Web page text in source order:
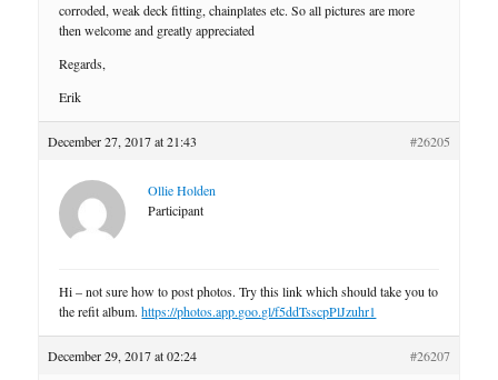
corroded, weak deck fitting, chainplates etc. So all pictures are more
then welcome and greatly appreciated
Regards,
Erik
December 27, 2017 at 21:43 #26205
Ollie Holden
Participant
Hi – not sure how to post photos. Try this link which should take you to
the refit album.https://photos.app.goo.gl/f5ddTsscpPlJzuhr1
December 29, 2017 at 02:24 #26207